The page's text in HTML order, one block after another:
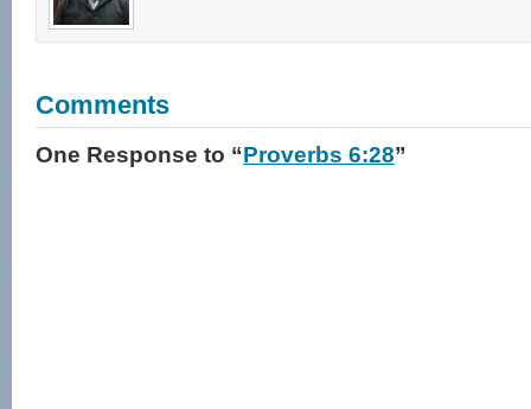
Comments
One Response to “Proverbs 6:28”